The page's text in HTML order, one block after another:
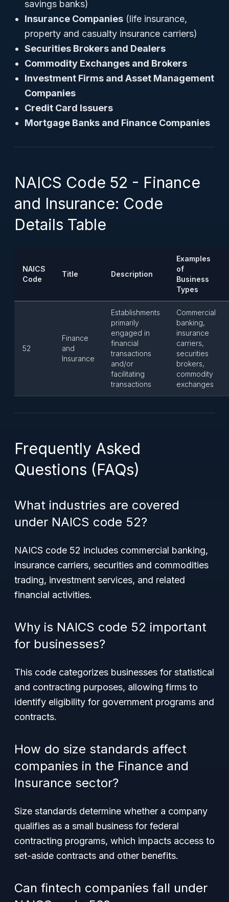
savings banks)
Insurance Companies (life insurance,
property and casualty insurance carriers)
Securities Brokers and Dealers
Commodity Exchanges and Brokers
Investment Firms and Asset Management
Companies
Credit Card Issuers
Mortgage Banks and Finance Companies
NAICS Code 52 - Finance
and Insurance: Code
Details Table
NAICS
Code
Title Description
Examples
of
Business
Types
52
Finance
and
Insurance
Establishments
primarily
engaged in
financial
transactions
and/or
facilitating
transactions
Commercial
banking,
insurance
carriers,
securities
brokers,
commodity
exchanges
Frequently Asked
Questions (FAQs)
What industries are covered
under NAICS code 52?
NAICS code 52 includes commercial banking,
insurance carriers, securities and commodities
trading, investment services, and related
financial activities.
Why is NAICS code 52 important
for businesses?
This code categorizes businesses for statistical
and contracting purposes, allowing firms to
identify eligibility for government programs and
contracts.
How do size standards affect
companies in the Finance and
Insurance sector?
Size standards determine whether a company
qualifies as a small business for federal
contracting programs, which impacts access to
set-aside contracts and other benefits.
Can fintech companies fall under